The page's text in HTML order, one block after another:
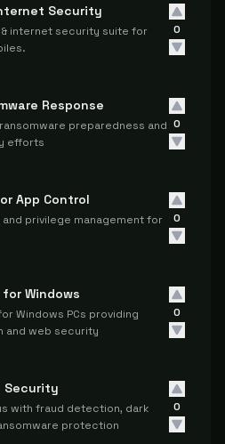
Security
& internet security suite for
0
Response
preparedness and
efforts
0
App Control
privilege management for
0
Windows
Windows PCs providing
and web security
0
Security
with fraud detection, dark
protection
0